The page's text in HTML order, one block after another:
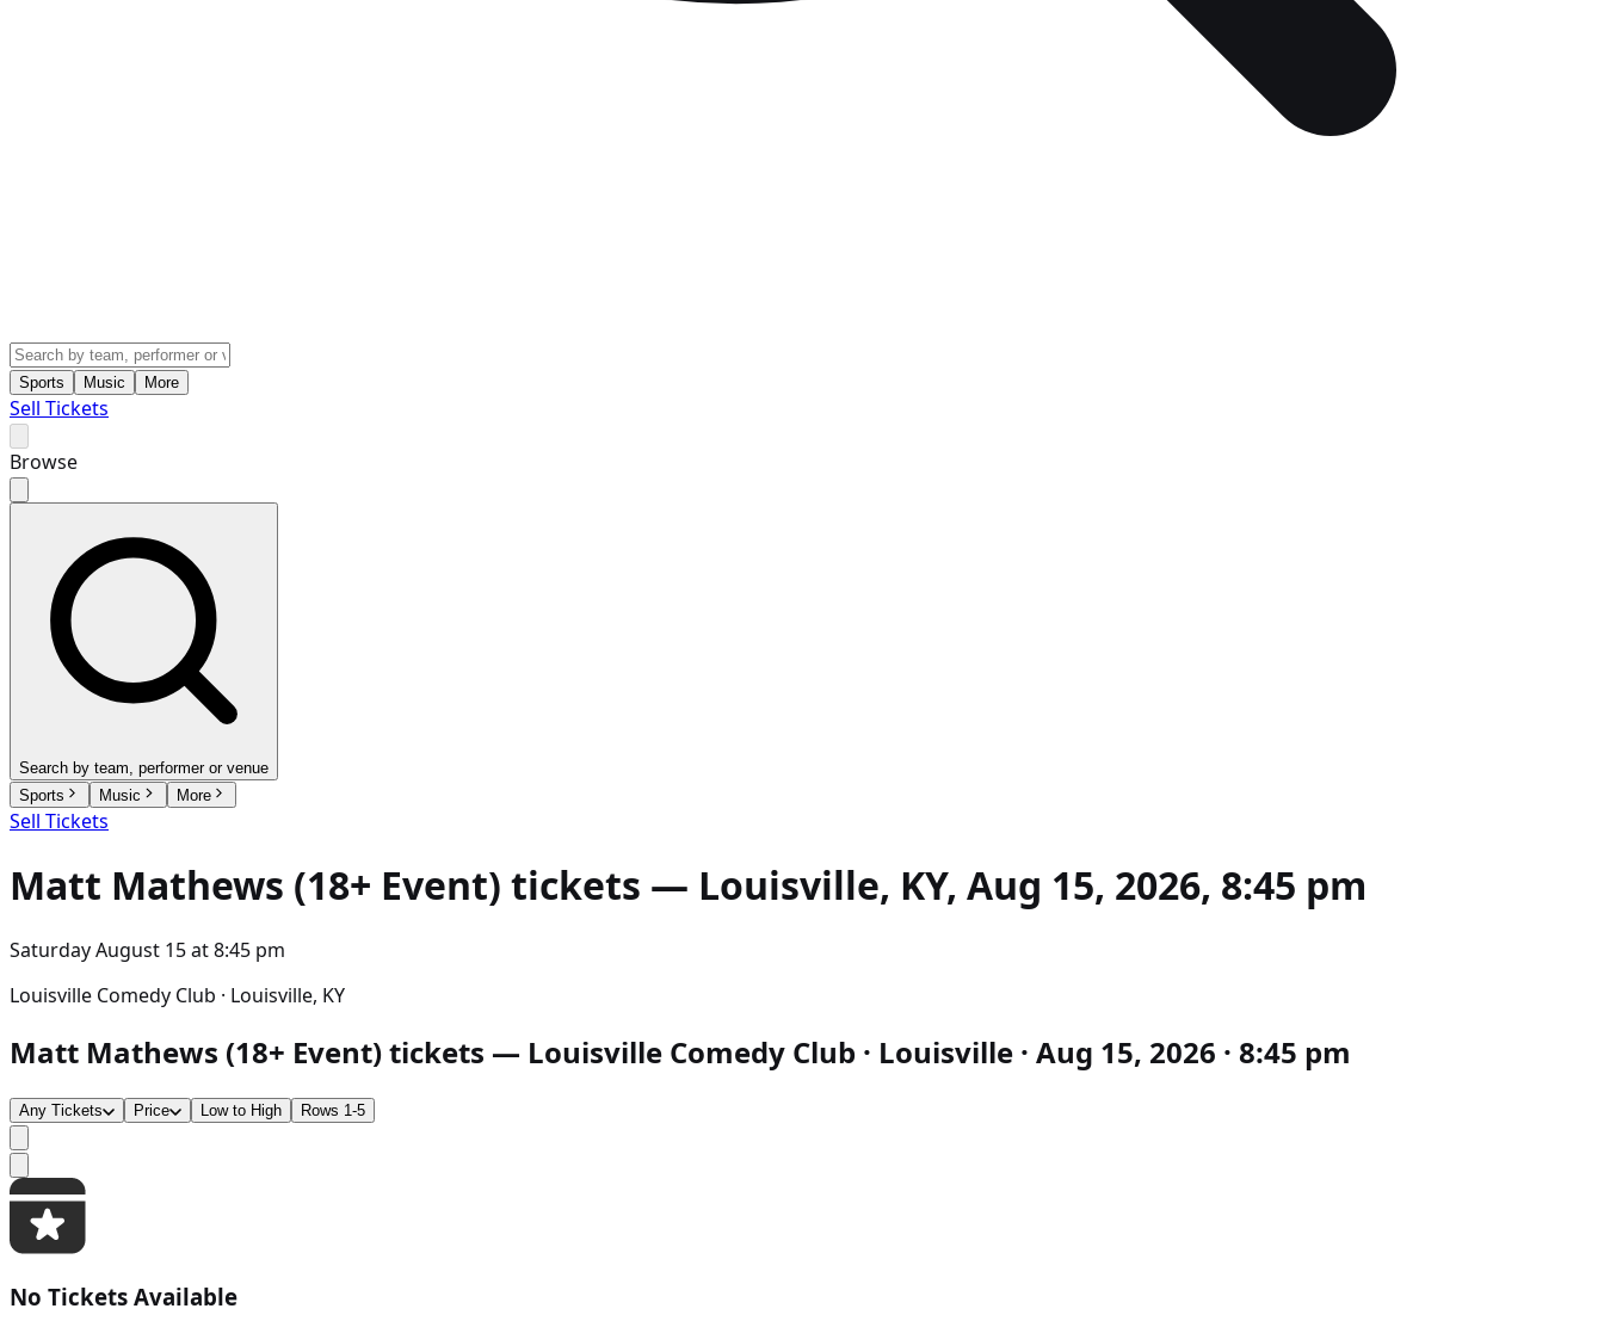
Sports Music More
Sell Tickets
Browse
Search by team, performer or venue
Sports
Music More
Sell Tickets
Matt Mathews (18+ Event) tickets — Louisville, KY, Aug 15, 2026, 8:45 pm
Saturday August 15at8:45 pm
Louisville Comedy Club · Louisville, KY
Matt Mathews (18+ Event) tickets — Louisville Comedy Club · Louisville · Aug 15, 2026 · 8:45 pm
Any Tickets Price Low to High Rows 1-5
No Tickets Available